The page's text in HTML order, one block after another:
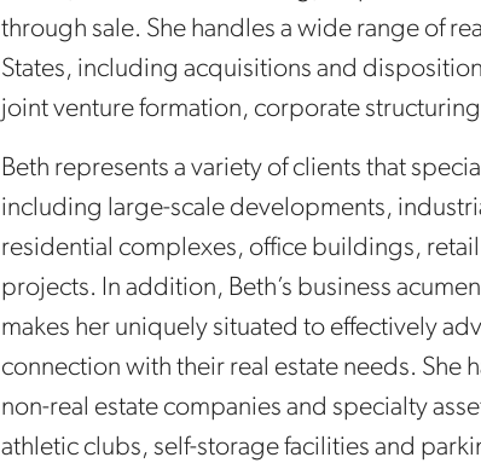
through sale. She handles a wide range of
States, including acquisitions and
joint venture formation, corporate
Beth represents a variety of clients that
including large-scale developments,
residential complexes, office buildings,
projects. In addition, Beth’s business
makes her uniquely situated to effectively
connection with their real estate needs. She
non-real estate companies and specialty
athletic clubs, self-storage facilities and